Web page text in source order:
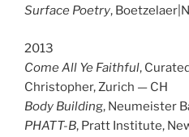
Surface Poetry,
2013
Come All Ye Faithful,
Christopher, Zurich — CH
Body Building, Neumeister
PHATT-B, Pratt Institute,